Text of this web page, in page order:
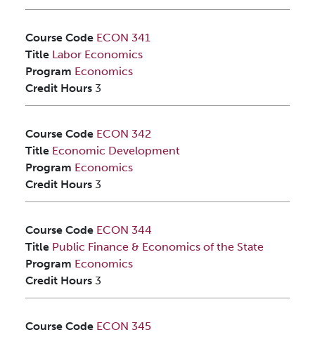
Course Code ECON 341
Title Labor Economics
Program Economics
Credit Hours 3
Course Code ECON 342
Title Economic Development
Program Economics
Credit Hours 3
Course Code ECON 344
Title Public Finance & Economics of the State
Program Economics
Credit Hours 3
Course Code ECON 345